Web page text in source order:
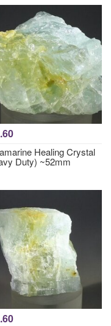
Healing Crystal
Duty) ~52mm